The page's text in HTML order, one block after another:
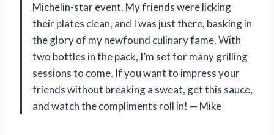
Michelin-star event. My friends were licking
their plates clean, and I was just there, basking in
the glory of my newfound culinary fame. With
two bottles in the pack, I’m set for many grilling
sessions to come. If you want to impress your
friends without breaking a sweat, get this sauce,
and watch the compliments roll in! — Mike